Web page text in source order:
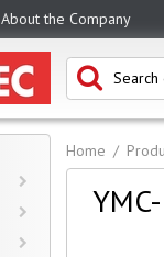
About the Company
Home